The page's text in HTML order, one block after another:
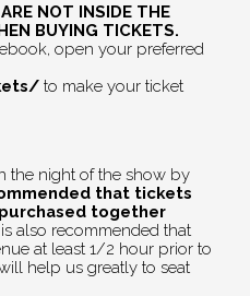
NOT INSIDE THE
BUYING TICKETS.
open your preferred
to make your ticket
the night of the show by
that tickets
together
is also recommended that
at least 1/2 hour prior to
help us greatly to seat